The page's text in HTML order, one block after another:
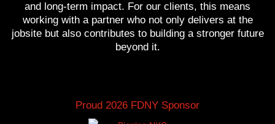
and long-term impact. For our clients, this means
working with a partner who not only delivers at the
jobsite but also contributes to building a stronger future
beyond it.
Proud 2026 FDNY Sponsor